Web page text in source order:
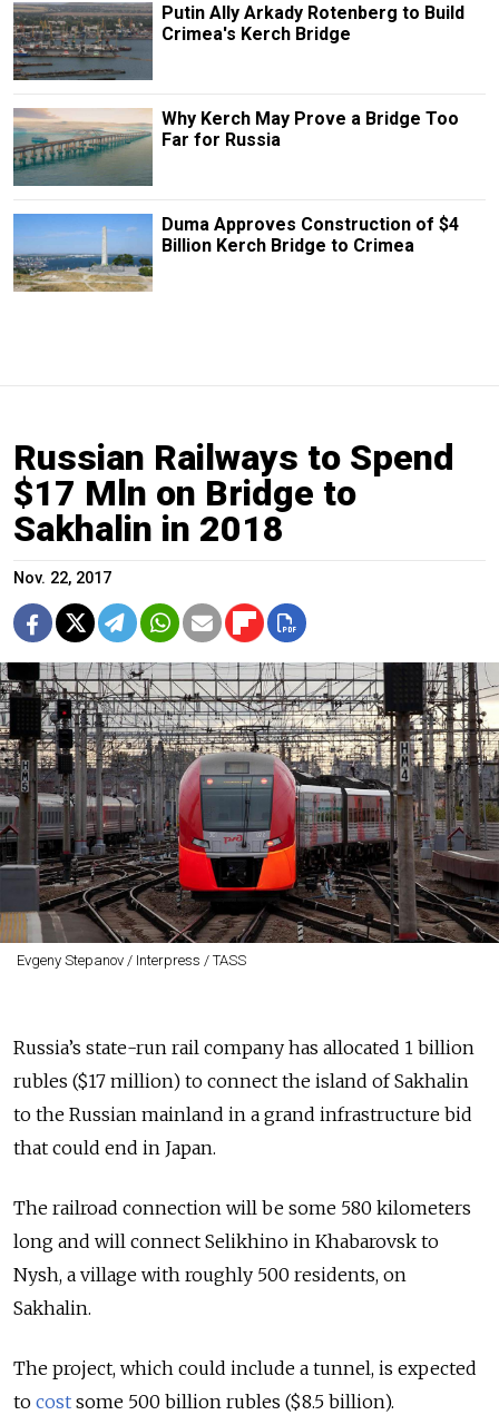
Putin Ally Arkady Rotenberg to Build
Crimea's Kerch Bridge
Why Kerch May Prove a Bridge Too
Far for Russia
Duma Approves Construction of $4
Billion Kerch Bridge to Crimea
Russian Railways to Spend
$17 Mln on Bridge to
Sakhalin in 2018
Nov. 22, 2017
Evgeny Stepanov / Interpress / TASS
Russia’s state-run rail company has allocated 1 billion
rubles ($17 million) to connect the island of Sakhalin
to the Russian mainland in a grand infrastructure bid
that could end in Japan.
The railroad connection will be some 580 kilometers
long and will connect Selikhino in Khabarovsk to
Nysh, a village with roughly 500 residents, on
Sakhalin.
The project, which could include a tunnel, is expected
to cost some 500 billion rubles ($8.5 billion).